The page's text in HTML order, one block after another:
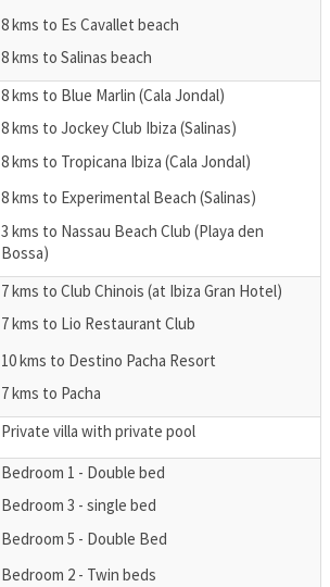
8 kms to Es Cavallet beach
8 kms to Salinas beach
8 kms to Blue Marlin (Cala Jondal)
8 kms to Jockey Club Ibiza (Salinas)
8 kms to Tropicana Ibiza (Cala Jondal)
8 kms to Experimental Beach (Salinas)
3 kms to Nassau Beach Club (Playa den
Bossa)
7 kms to Club Chinois (at Ibiza Gran Hotel)
7 kms to Lio Restaurant Club
10 kms to Destino Pacha Resort
7 kms to Pacha
Private villa with private pool
Bedroom 1 - Double bed
Bedroom 3 - single bed
Bedroom 5 - Double Bed
Bedroom 2 - Twin beds